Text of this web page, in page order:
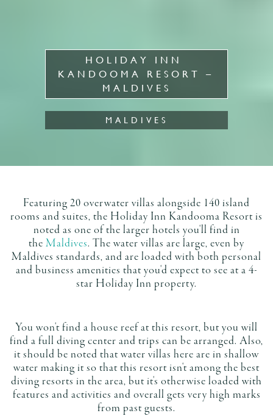
HOLIDAY INN
KANDOOMA RESORT –
MALDIVES
MALDIVES
Featuring 20 overwater villas alongside 140 island
rooms and suites, the Holiday Inn Kandooma Resort is
noted as one of the larger hotels you'll find in
the Maldives. The water villas are large, even by
Maldives standards, and are loaded with both personal
and business amenities that you'd expect to see at a 4-
star Holiday Inn property.
You won't find a house reef at this resort, but you will
find a full diving center and trips can be arranged. Also,
it should be noted that water villas here are in shallow
water making it so that this resort isn't among the best
diving resorts in the area, but it's otherwise loaded with
features and activities and overall gets very high marks
from past guests.